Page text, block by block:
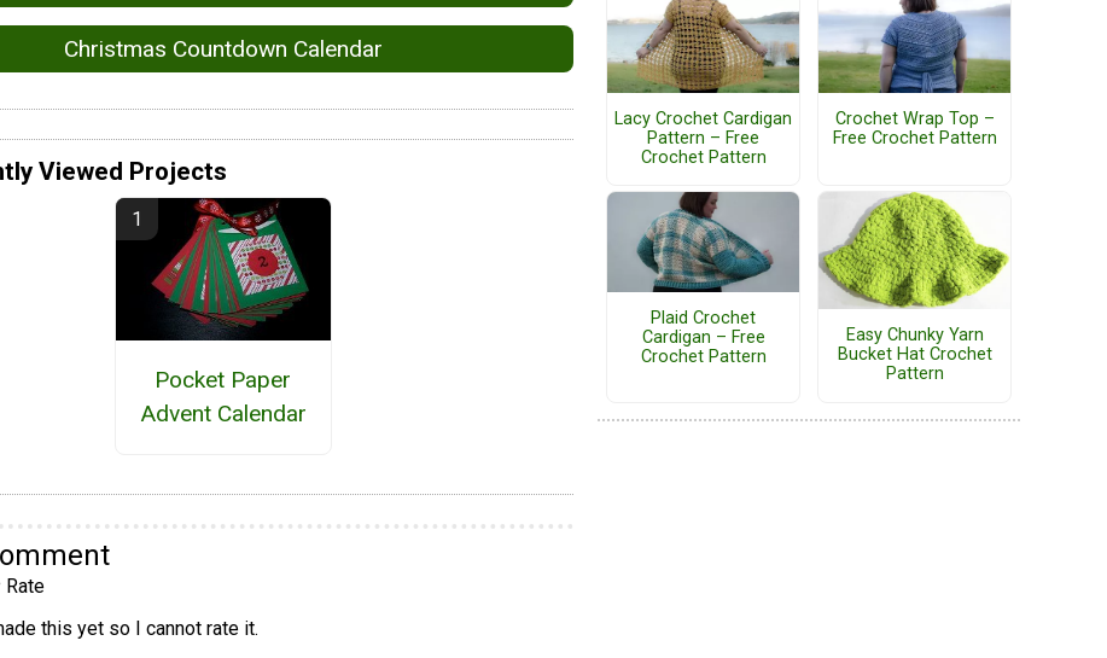
Christmas Countdown Calendar
Viewed Projects
Pocket Paper
Advent Calendar
Rate
this yet so I cannot rate it.
Lacy Crochet Cardigan
Pattern – Free
Crochet Pattern
Crochet Wrap Top –
Free Crochet Pattern
Plaid Crochet
Cardigan – Free
Crochet Pattern
Easy Chunky Yarn
Bucket Hat Crochet
Pattern